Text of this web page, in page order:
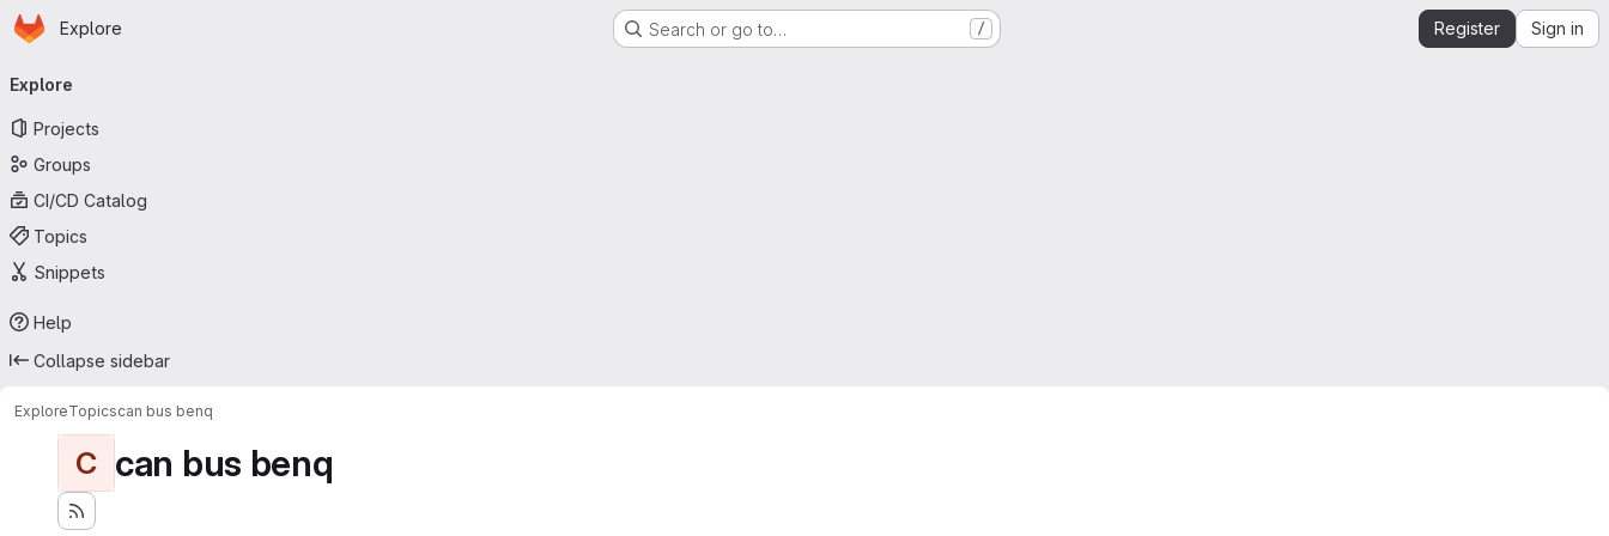
Skip to main content
Homepage
Explore Search or go to… / Register Sign in
navigation
Explore
Projects
Groups
CI/CD Catalog
Topics
Snippets
Help
Collapse sidebar
ExploreTopicscan bus benq
C can bus benq